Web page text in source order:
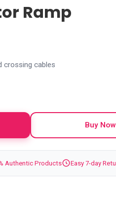
Ramp
crossing cables
Buy Now
Authentic Products Easy 7-day